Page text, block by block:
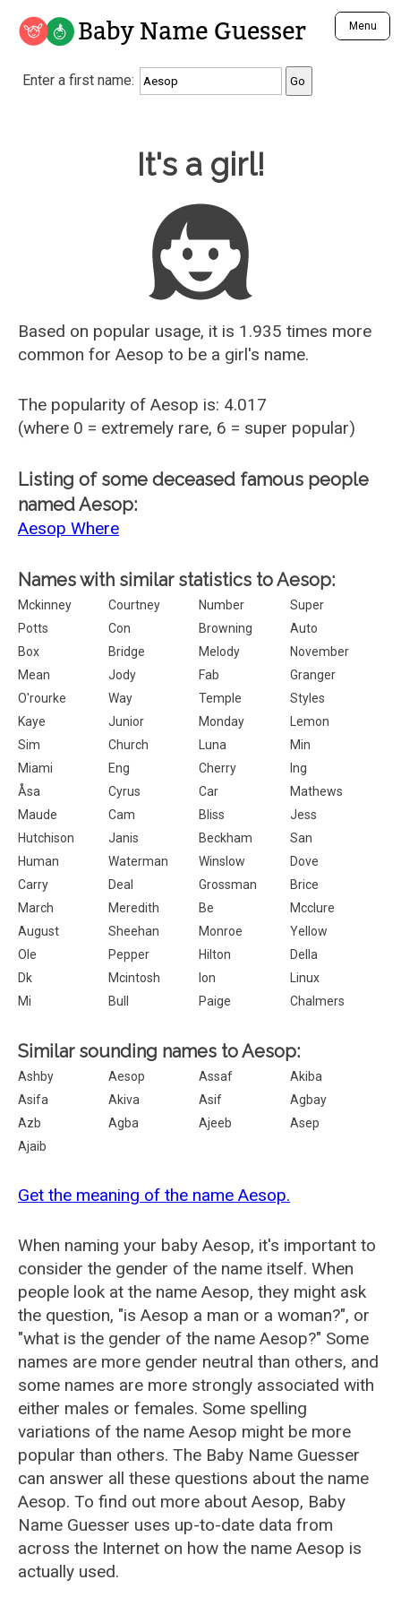
Baby Name Guesser Menu
Analyze a First Name
Unique Baby Name Finder
Most Gender Neutral Names
Most Popular Male Names
Most Popular Female Names
Who is Your Alter Ego?
Recently Added Male Names
Recently Added Female Names
Enter a first name:
It's a girl!
Based on popular usage, it is 1.935 times more
common for Aesop to be a girl's name.
The popularity of Aesop is: 4.017
(where 0 = extremely rare, 6 = super popular)
Listing of some deceased famous people
named Aesop:
Aesop Where
Names with similar statistics to Aesop:
Mckinney Courtney Number
Super
Potts
Con Browning
Auto
Box
Bridge Melody
November
Mean
Jody Fab
Granger
O'rourke
Way Temple
Styles
Kaye
Junior Monday
Lemon
Sim
Church Luna
Min
Miami
Eng Cherry
Ing
Åsa
Cyrus Car
Mathews
Maude
Cam Bliss
Jess
Hutchison
Janis Beckham
San
Human
Waterman Winslow
Dove
Carry
Deal Grossman
Brice
March
Meredith Be
Mcclure
August
Sheehan Monroe
Yellow
Ole
Pepper Hilton
Della
Dk
Mcintosh Ion
Linux
Mi
Bull Paige Chalmers
Similar sounding names to Aesop:
Ashby Aesop Assaf
Akiba
Asifa
Akiva Asif
Agbay
Azb
Agba Ajeeb
Asep
Ajaib
Get the meaning of the name Aesop.
When naming your baby Aesop, it's important to
consider the gender of the name itself. When
people look at the name Aesop, they might ask
the question, "is Aesop a man or a woman?", or
"what is the gender of the name Aesop?" Some
names are more gender neutral than others, and
some names are more strongly associated with
either males or females. Some spelling
variations of the name Aesop might be more
popular than others. The Baby Name Guesser
can answer all these questions about the name
Aesop. To find out more about Aesop, Baby
Name Guesser uses up-to-date data from
across the Internet on how the name Aesop is
actually used.